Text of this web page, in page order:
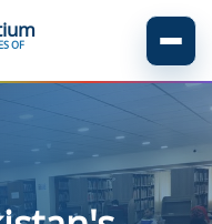
OF
Menu